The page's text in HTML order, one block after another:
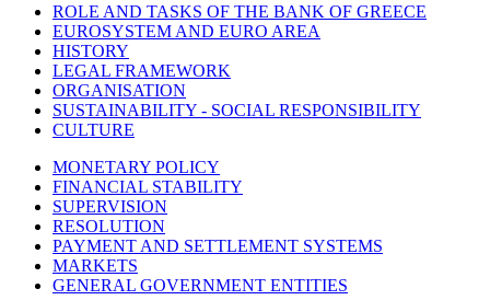
ROLE AND TASKS OF THE BANK OF GREECE
EUROSYSTEM AND EURO AREA
HISTORY
LEGAL FRAMEWORK
ORGANISATION
SUSTAINABILITY - SOCIAL RESPONSIBILITY
CULTURE
MONETARY POLICY
FINANCIAL STABILITY
SUPERVISION
RESOLUTION
PAYMENT AND SETTLEMENT SYSTEMS
MARKETS
GENERAL GOVERNMENT ENTITIES